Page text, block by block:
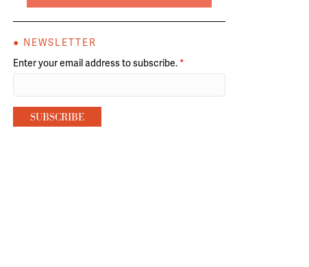
● NEWSLETTER
Enter your email address to subscribe. *